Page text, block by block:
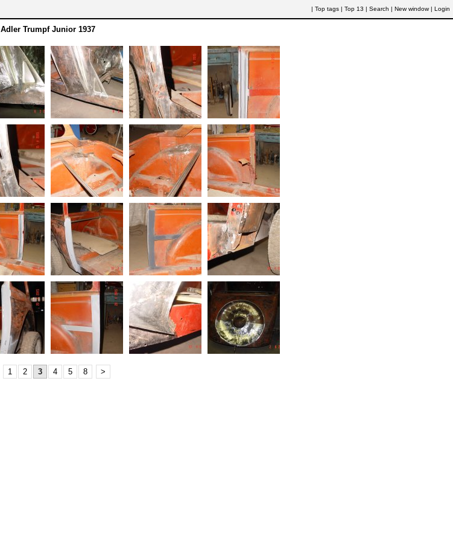
| Top tags | Top 13 | Search | New window| Login
Adler Trumpf Junior 1937
1 2 3 4 5 8 >